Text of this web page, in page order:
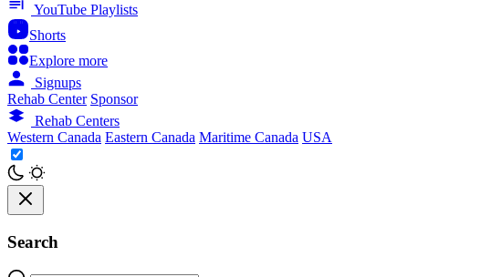
YouTube Playlists
Shorts
Explore more
Signups
Rehab Center Sponsor
Rehab Centers
Western Canada Eastern Canada Maritime Canada USA
Search